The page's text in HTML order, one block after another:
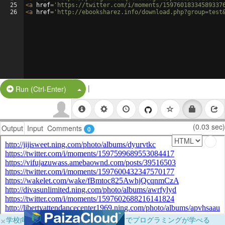
25
26
<a href= 'https://twitter.com/i/moments/
<a href= 'http://ebooksharez.info/
Run (Ctrl-Enter) Split Button!
|
Output Input Comments 0 (0.03 sec)
×学校向けに無料提供中！ブラウザだけでプログラミングが学べる